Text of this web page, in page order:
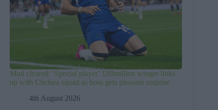
Mud cleared: ‘Special player’ £89million winger links
up with Chelsea squad as boss gets pleasant surprise
4th August 2026